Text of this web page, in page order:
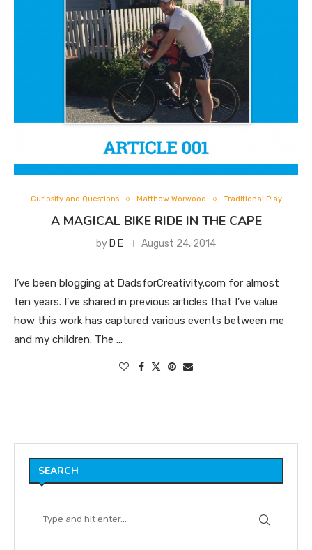
Curiosity and Questions Matthew Worwood Traditional Play
A MAGICAL BIKE RIDE IN THE CAPE
by D E August 24, 2014
I’ve been blogging at DadsforCreativity.com for almost
ten years. I’ve shared in previous articles that I’ve value
how this work has captured various events between me
and my children. The …
SEARCH